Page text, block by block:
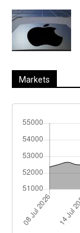
Markets